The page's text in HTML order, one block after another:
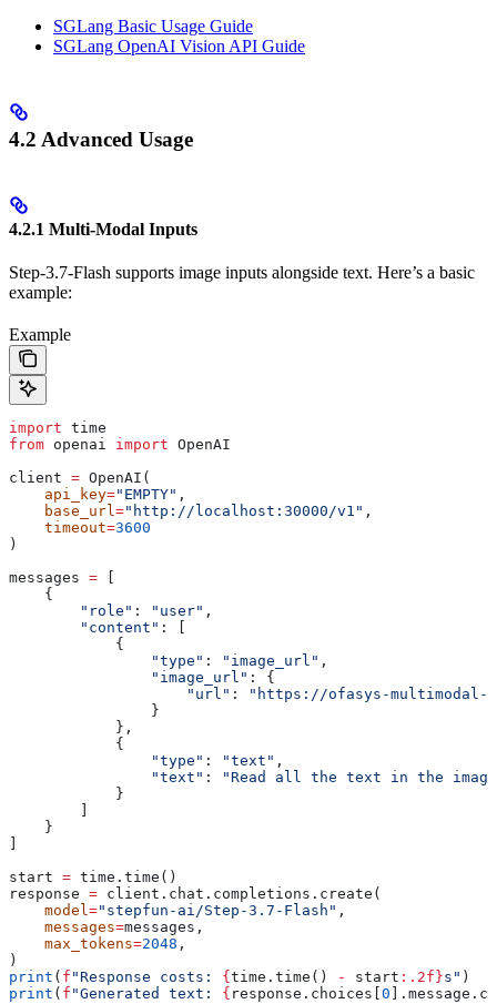
SGLang Basic Usage Guide
SGLang OpenAI Vision API Guide
4.2 Advanced Usage
4.2.1 Multi-Modal Inputs
Step-3.7-Flash supports image inputs alongside text. Here’s a basic
example:
Example
import time
from openai import OpenAI
client = OpenAI(
    api_key
="EMPTY" ,
    base_url
="http://localhost:30000/v1" ,
    timeout
=3600
)
messages =
    {
        "role"
: "user" ,
        "content"
: [
            {
                "type"
: "image_url" ,
                "image_url"
: {
                    "url"
:
"https://ofasys-multimodal-
                }
            },
            {
                "type"
: "text" ,
                "text"
:
"Read all the text in the
            }
    }
start = time.time()
response = client.chat.completions.create(
    model
="stepfun-ai/Step-3.7-Flash" ,
    messages
=messages,
    max_tokens
=2048 ,
)
print ( f "Response costs: { time.time() - start :.2f}s" )
print ( f "Generated text: { response.choices[ 0